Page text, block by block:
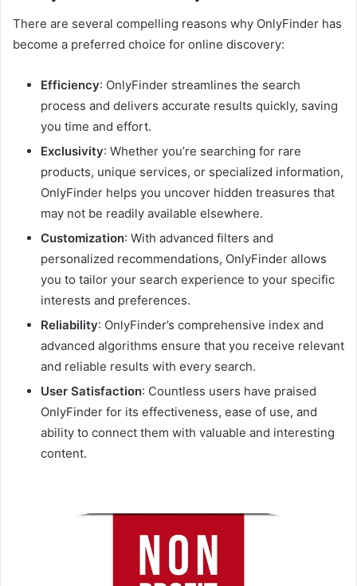
There are several compelling reasons why OnlyFinder has
become a preferred choice for online discovery:
Efficiency: OnlyFinder streamlines the search
process and delivers accurate results quickly, saving
you time and effort.
Exclusivity: Whether you’re searching for rare
products, unique services, or specialized information,
OnlyFinder helps you uncover hidden treasures that
may not be readily available elsewhere.
Customization: With advanced filters and
personalized recommendations, OnlyFinder allows
you to tailor your search experience to your specific
interests and preferences.
Reliability: OnlyFinder’s comprehensive index and
advanced algorithms ensure that you receive relevant
and reliable results with every search.
User Satisfaction: Countless users have praised
OnlyFinder for its effectiveness, ease of use, and
ability to connect them with valuable and interesting
content.